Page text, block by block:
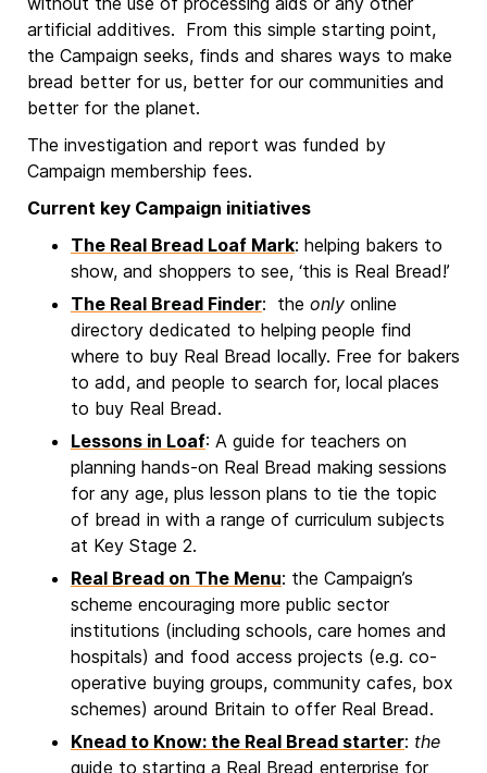
artificial additives. From this simple starting point,
the Campaign seeks, finds and shares ways to make
bread better for us, better for our communities and
better for the planet.
The investigation and report was funded by
Campaign membership fees.
Current key Campaign initiatives
The Real Bread Loaf Mark: helping bakers to
show, and shoppers to see, ‘this is Real Bread!’
The Real Bread Finder: the only online
directory dedicated to helping people find
where to buy Real Bread locally. Free for bakers
to add, and people to search for, local places
to buy Real Bread.
Lessons in Loaf: A guide for teachers on
planning hands-on Real Bread making sessions
for any age, plus lesson plans to tie the topic
of bread in with a range of curriculum subjects
at Key Stage 2.
Real Bread on The Menu: the Campaign’s
scheme encouraging more public sector
institutions (including schools, care homes and
hospitals) and food access projects (e.g. co-
operative buying groups, community cafes, box
schemes) around Britain to offer Real Bread.
Knead to Know: the Real Bread starter: the
guide to starting a Real Bread enterprise for